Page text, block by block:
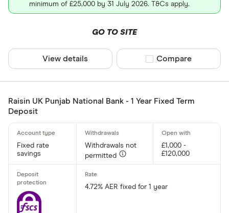
minimum of £25,000 by 31 July 2026. T&Cs apply.
GO TO SITE
View details Compare product
Compare
Raisin UK Punjab National Bank - 1 Year Fixed Term
Deposit
Fixed rate
savings
Withdrawals not
permitted
£1,000 -
£120,000
4.72% AER fixed for 1 year